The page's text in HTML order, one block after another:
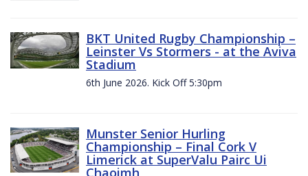
BKT United Rugby Championship –
Leinster Vs Stormers - at the Aviva
Stadium
6th June 2026. Kick Off 5:30pm
Munster Senior Hurling
Championship – Final Cork V
Limerick at SuperValu Pairc Ui
Chaoimh